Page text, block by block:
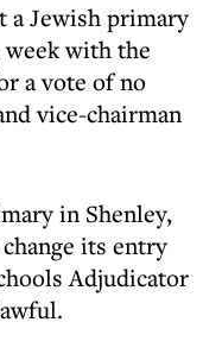
a Jewish primary
with the
a vote of no
vice-chairman
in Shenley,
its entry
Adjudicator